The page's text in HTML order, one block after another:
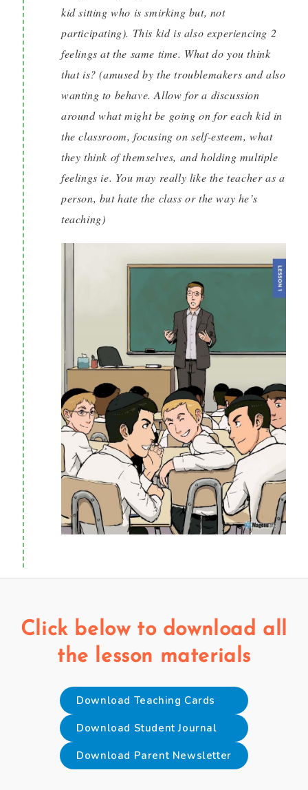
kid sitting who is smirking but, not
participating). This kid is also experiencing 2
feelings at the same time. What do you think
that is? (amused by the troublemakers and also
wanting to behave. Allow for a discussion
around what might be going on for each kid in
the classroom, focusing on self-esteem, what
they think of themselves, and holding multiple
feelings ie. You may really like the teacher as a
person, but hate the class or the way he’s
teaching)
Click below to download all
the lesson materials
Download Teaching Cards
Download Student Journal
Download Parent Newsletter